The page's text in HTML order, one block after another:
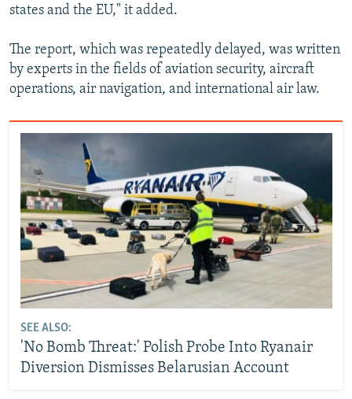
states and the EU," it added.
The report, which was repeatedly delayed, was written
by experts in the fields of aviation security, aircraft
operations, air navigation, and international air law.
SEE ALSO:
'No Bomb Threat:' Polish Probe Into Ryanair
Diversion Dismisses Belarusian Account